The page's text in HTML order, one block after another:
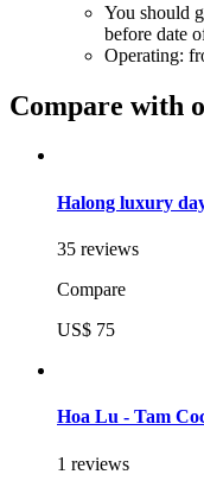
You should
before date
Operating:
Compare with
Halong luxury
35 reviews
Compare
US$ 75
Hoa Lu - Tam
1 reviews